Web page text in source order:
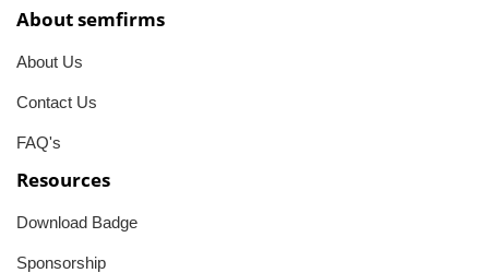
About semfirms
About Us
Contact Us
FAQ's
Resources
Download Badge
Sponsorship